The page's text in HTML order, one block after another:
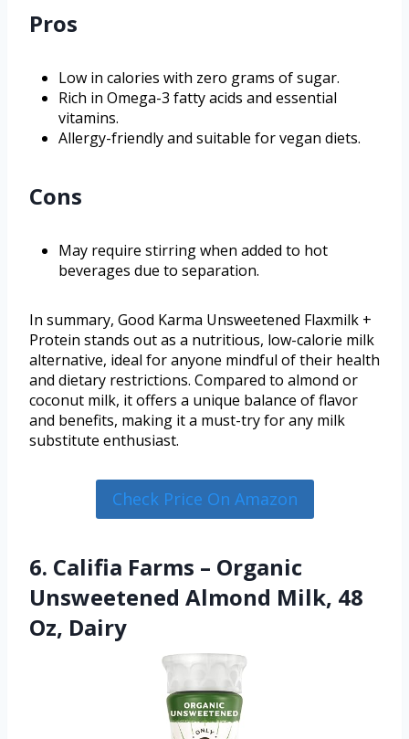
Pros
Low in calories with zero grams of sugar.
Rich in Omega-3 fatty acids and essential
vitamins.
Allergy-friendly and suitable for vegan diets.
Cons
May require stirring when added to hot
beverages due to separation.
In summary, Good Karma Unsweetened Flaxmilk +
Protein stands out as a nutritious, low-calorie milk
alternative, ideal for anyone mindful of their health
and dietary restrictions. Compared to almond or
coconut milk, it offers a unique balance of flavor
and benefits, making it a must-try for any milk
substitute enthusiast.
Check Price On Amazon
6. Califia Farms – Organic
Unsweetened Almond Milk, 48
Oz, Dairy